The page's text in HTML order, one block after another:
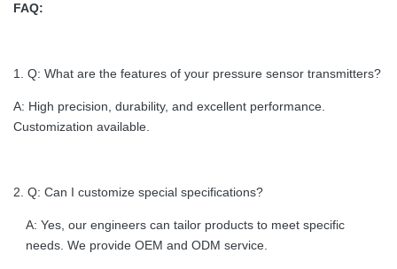
FAQ:
1. Q: What are the features of your pressure sensor transmitters?
A: High precision, durability, and excellent performance.
Customization available.
2. Q: Can I customize special specifications?
A: Yes, our engineers can tailor products to meet specific
needs. We provide OEM and ODM service.